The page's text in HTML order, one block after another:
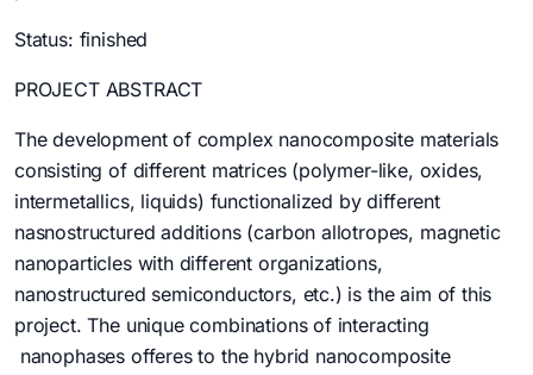
Status: finished
PROJECT ABSTRACT
The development of complex nanocomposite materials
consisting of different matrices (polymer-like, oxides,
intermetallics, liquids) functionalized by different
nasnostructured additions (carbon allotropes, magnetic
nanoparticles with different organizations,
nanostructured semiconductors, etc.) is the aim of this
project. The unique combinations of interacting
nanophases offeres to the hybrid nanocomposite